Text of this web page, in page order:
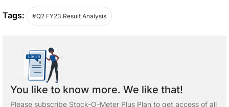
Tags: #Q2 FY23 Result Analysis
You like to know more. We like that!
Please subscribe Stock-O-Meter Plus Plan to get access of all